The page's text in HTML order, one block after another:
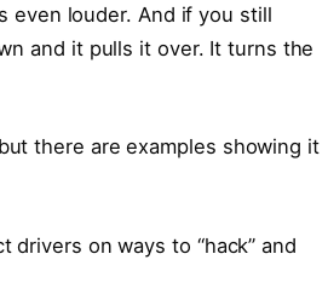
even louder. And if you still
and it pulls it over. It turns the
there are examples showing it
on ways to “hack” and